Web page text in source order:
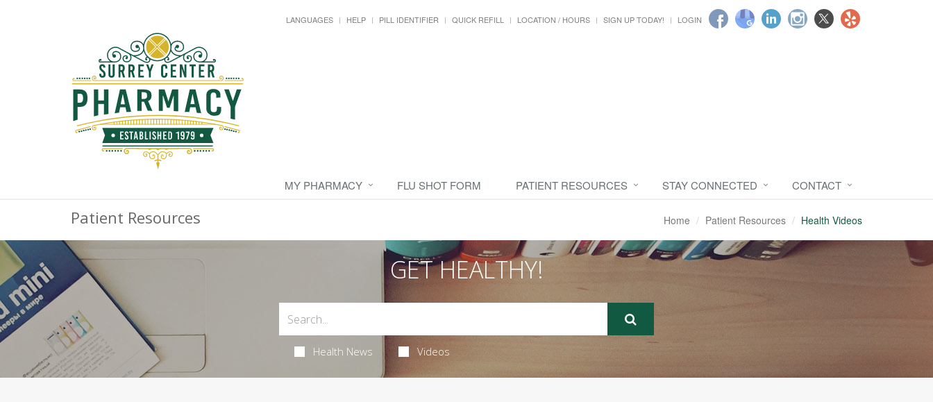
LANGUAGES HELP PILL IDENTIFIER QUICK REFILL LOCATION / HOURS SIGN UP TODAY! LOGIN
MY PHARMACY FLU SHOT FORM PATIENT RESOURCES STAY CONNECTED CONTACT
Patient Resources Home Patient Resources Health Videos
GET HEALTHY!
Health News Videos